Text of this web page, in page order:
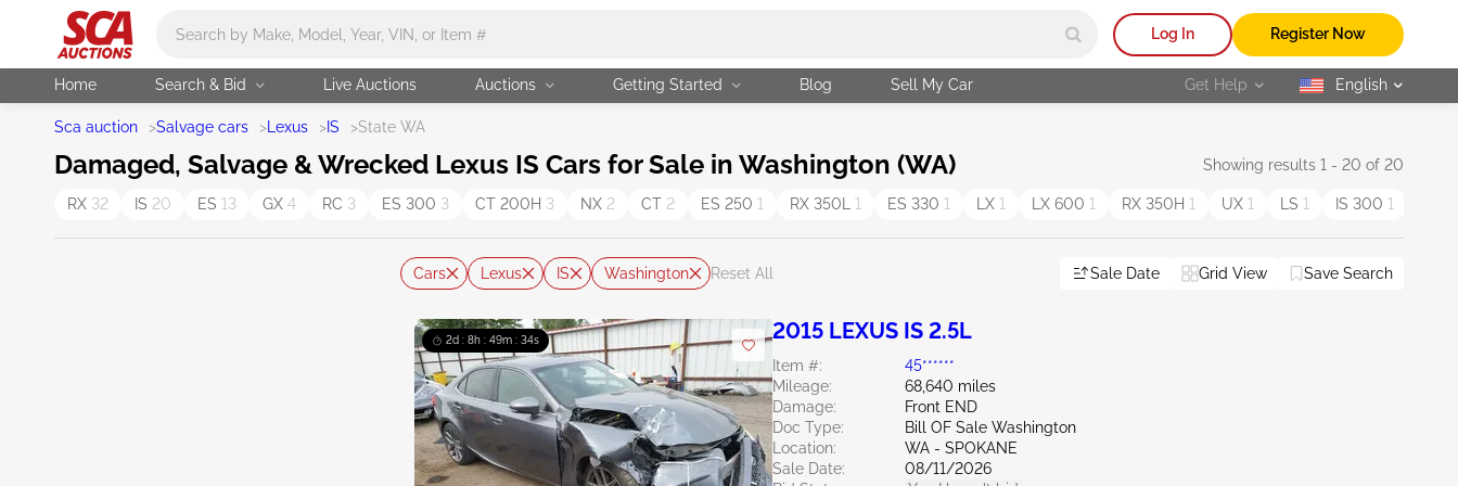
Log In Register Now
Home Search & Bid Live Auctions Auctions Getting Started Blog Sell My Car Get Help selected
English
Sca auction >Salvage cars > Lexus >IS >State WA
Damaged, Salvage & Wrecked Lexus IS Cars for Sale in Washington (WA) Showing results 1 - 20 of 20
RX 32 IS 20 ES 13 GX 4 RC 3 ES 300 3 CT 200H 3 NX 2 CT 2 ES 250 1 RX 350L 1 ES 330 1 LX 1 LX 600 1 RX 350H 1 UX 1 LS 1 IS 300 1
Cars Lexus IS Washington Reset All Sale Date Grid View Save Search
2d : 8h : 49m : 32s 2015 LEXUS IS 2.5L
Item #:
45******
Mileage:
68,640 miles
Damage:
Front END
Doc Type:
Bill OF Sale Washington
Location:
WA - SPOKANE
Sale Date:
08/11/2026